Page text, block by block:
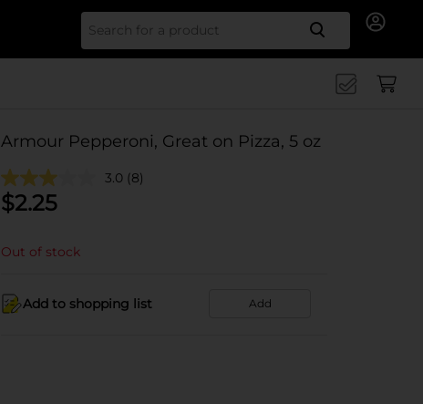
Search
Armour Pepperoni, Great on Pizza, 5 oz
3.0 (8)
$2.25
Out of stock
Add to shopping list Add